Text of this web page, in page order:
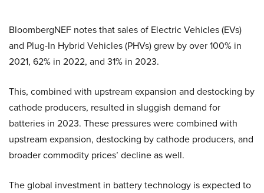
BloombergNEF notes that sales of Electric Vehicles (EVs)
and Plug-In Hybrid Vehicles (PHVs) grew by over 100% in
2021, 62% in 2022, and 31% in 2023.
This, combined with upstream expansion and destocking by
cathode producers, resulted in sluggish demand for
batteries in 2023. These pressures were combined with
upstream expansion, destocking by cathode producers, and
broader commodity prices’ decline as well.
The global investment in battery technology is expected to